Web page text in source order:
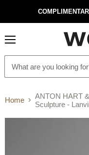
Home
ANTON HART
Sculpture -